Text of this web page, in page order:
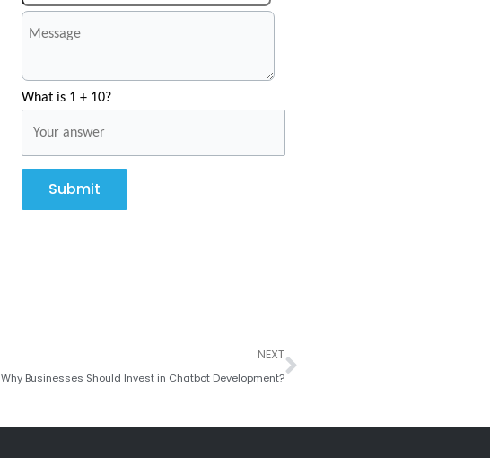
What is 1 + 10?
Submit
NEXT
Why Businesses Should Invest in Chatbot Development?
Next